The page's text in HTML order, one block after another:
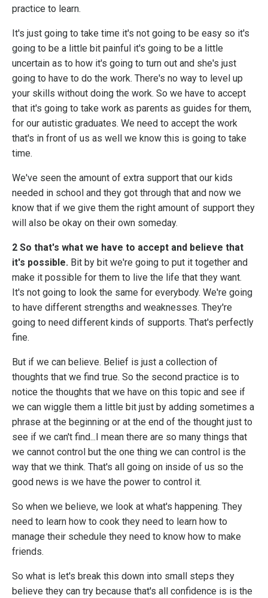
practice to learn.
It's just going to take time it's not going to be easy so it's
going to be a little bit painful it's going to be a little
uncertain as to how it's going to turn out and she's just
going to have to do the work. There's no way to level up
your skills without doing the work. So we have to accept
that it's going to take work as parents as guides for them,
for our autistic graduates. We need to accept the work
that's in front of us as well we know this is going to take
time.
We've seen the amount of extra support that our kids
needed in school and they got through that and now we
know that if we give them the right amount of support they
will also be okay on their own someday.
2 So that's what we have to accept and believe that
it's possible. Bit by bit we're going to put it together and
make it possible for them to live the life that they want.
It's not going to look the same for everybody. We're going
to have different strengths and weaknesses. They're
going to need different kinds of supports. That's perfectly
fine.
But if we can believe. Belief is just a collection of
thoughts that we find true. So the second practice is to
notice the thoughts that we have on this topic and see if
we can wiggle them a little bit just by adding sometimes a
phrase at the beginning or at the end of the thought just to
see if we can't find...I mean there are so many things that
we cannot control but the one thing we can control is the
way that we think. That's all going on inside of us so the
good news is we have the power to control it.
So when we believe, we look at what's happening. They
need to learn how to cook they need to learn how to
manage their schedule they need to know how to make
friends.
So what is let's break this down into small steps they
believe they can try because that's all confidence is is the